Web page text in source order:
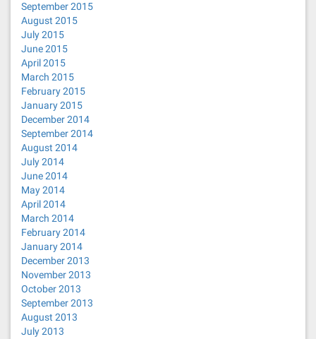
September 2015
August 2015
July 2015
June 2015
April 2015
March 2015
February 2015
January 2015
December 2014
September 2014
August 2014
July 2014
June 2014
May 2014
April 2014
March 2014
February 2014
January 2014
December 2013
November 2013
October 2013
September 2013
August 2013
July 2013